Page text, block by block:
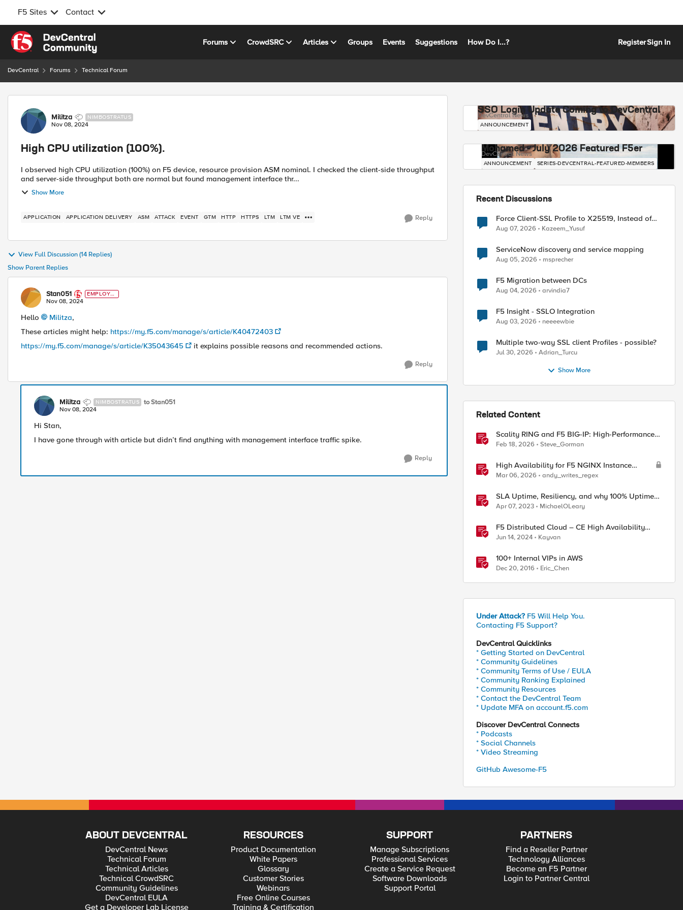
F5 Sites Contact
Skip to content
Forums CrowdSRC Articles Groups Events Suggestions How Do I...? RegisterSign In
DevCentral Forums Technical Forum
Forum Discussion
Militza NIMBOSTRATUS
Nov 08, 2024
High CPU utilization (100%).
I observed high CPU utilization (100%) on F5 device, resource provision ASM nominal. I checked the client-side throughput
and server-side throughput both are normal but found management interface thr...
Show More
APPLICATION APPLICATION DELIVERY ASM ATTACK EVENT GTM HTTP HTTPS LTM LTM VE Reply
View Full Discussion (14 Replies)
Show Parent Replies
Stan051
EMPLOYE
E
Nov 08, 2024
Hello Militza,
These articles might help: https://my.f5.com/manage/s/article/K40472403
https://my.f5.com/manage/s/article/K35043645
it explains possible reasons and recommended actions.
Reply
Militza NIMBOSTRATUS to Stan051
Nov 08, 2024
Hi Stan,
I have gone through with article but didn’t find anything with management interface traffic spike.
Reply
SSO Login Update Coming to DevCentral
DevCentral News
ANNOUNCEMENT
Mohamed - July 2026 Featured F5er
DevCentral News
ANNOUNCEMENT SERIES-DEVCENTRAL-FEATURED-MEMBERS
Recent Discussions
Force Client-SSL Profile to X25519, Instead of
Post-Quantum Cryptography
Aug 07, 2026 Kazeem_Yusuf
ServiceNow discovery and service mapping
Aug 05, 2026 msprecher
F5 Migration between DCs
Aug 04, 2026 arvindia7
F5 Insight - SSLO Integration
Aug 03, 2026 neeeewbie
Multiple two-way SSL client Profiles - possible?
Jul 30, 2026 Adrian_Turcu
Show More
Related Content
Scality RING and F5 BIG-IP: High-Performance
S3 Object Storage
Feb 18, 2026 Steve_Gorman
High Availability for F5 NGINX Instance
Manager in AWS
Mar 06, 2026 andy_writes_regex
SLA Uptime, Resiliency, and why 100% Uptime
can be Misleading
Apr 07, 2023 MichaelOLeary
F5 Distributed Cloud – CE High Availability
Options: A Comparative Exploration
Jun 14, 2024 Kayvan
100+ Internal VIPs in AWS
Dec 20, 2016 Eric_Chen
Under Attack? F5 Will Help You.
Contacting F5 Support?
DevCentral Quicklinks
* Getting Started on DevCentral
* Community Guidelines
* Community Terms of Use / EULA
* Community Ranking Explained
* Community Resources
* Contact the DevCentral Team
* Update MFA on account.f5.com
Discover DevCentral Connects
* Podcasts
* Social Channels
* Video Streaming
GitHub Awesome-F5
ABOUT DEVCENTRAL
DevCentral News
Technical Forum
Technical Articles
Technical CrowdSRC
Community Guidelines
DevCentral EULA
Get a Developer Lab License
RESOURCES
Product Documentation
White Papers
Glossary
Customer Stories
Webinars
Free Online Courses
Training & Certification
SUPPORT
Manage Subscriptions
Professional Services
Create a Service Request
Software Downloads
Support Portal
PARTNERS
Find a Reseller Partner
Technology Alliances
Become an F5 Partner
Login to Partner Central